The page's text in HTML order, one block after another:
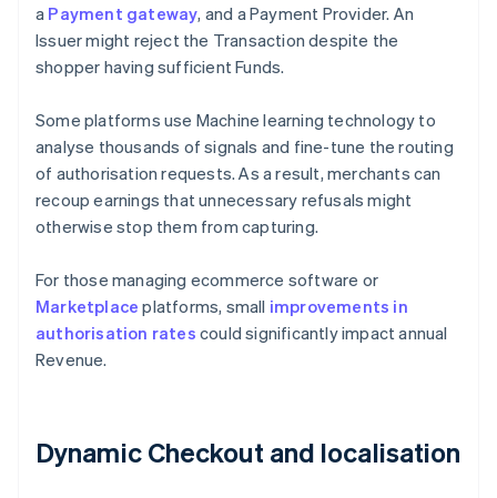
a Payment gateway, and a Payment Provider. An
Issuer might reject the Transaction despite the
shopper having sufficient Funds.
Some platforms use Machine learning technology to
analyse thousands of signals and fine-tune the routing
of authorisation requests. As a result, merchants can
recoup earnings that unnecessary refusals might
otherwise stop them from capturing.
For those managing ecommerce software or
Marketplace platforms, small improvements in
authorisation rates could significantly impact annual
Revenue.
Dynamic Checkout and localisation